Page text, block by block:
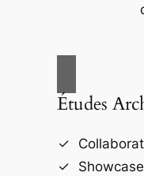
Études